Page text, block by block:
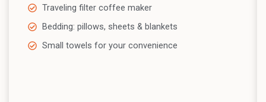
Traveling filter coffee maker
Bedding: pillows, sheets & blankets
Small towels for your convenience